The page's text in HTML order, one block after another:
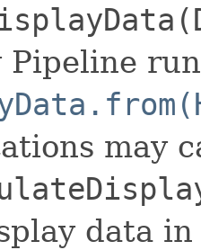
Pipeline
may
data